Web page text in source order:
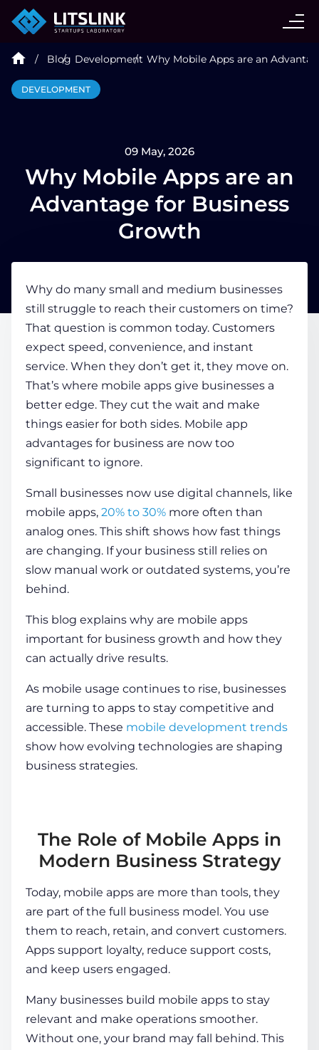
CASE STUDIES
INDUSTRIES
TECHNOLOGIES
HIRE
BLOG
COMPANY
CALCULATORS
Contact Us
Blog Development Why Mobile Apps are an
DEVELOPMENT
09 May, 2026
Why Mobile Apps are an
Advantage for Business
Growth
Why do many small and medium businesses
still struggle to reach their customers on time?
That question is common today. Customers
expect speed, convenience, and instant
service. When they don’t get it, they move on.
That’s where mobile apps give businesses a
better edge. They cut the wait and make
things easier for both sides. Mobile app
advantages for business are now too
significant to ignore.
Small businesses now use digital channels, like
mobile apps, 20% to 30% more often than
analog ones. This shift shows how fast things
are changing. If your business still relies on
slow manual work or outdated systems, you’re
behind.
This blog explains why are mobile apps
important for business growth and how they
can actually drive results.
As mobile usage continues to rise, businesses
are turning to apps to stay competitive and
accessible. These mobile development trends
show how evolving technologies are shaping
business strategies.
The Role of Mobile Apps in
Modern Business Strategy
Today, mobile apps are more than tools, they
are part of the full business model. You use
them to reach, retain, and convert customers.
Apps support loyalty, reduce support costs,
and keep users engaged.
Many businesses build mobile apps to stay
relevant and make operations smoother.
Without one, your brand may fall behind. This